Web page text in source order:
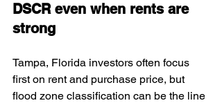
DSCR even when rents are
strong
Tampa, Florida investors often focus
first on rent and purchase price, but
flood zone classification can be the line